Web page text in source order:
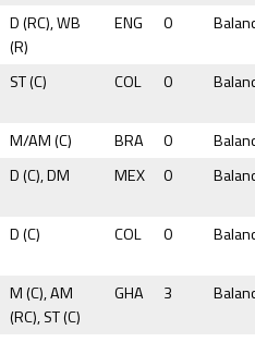
D (RC), WB
(R)
ENG 0
ST (C) COL 0
M/AM (C) BRA 0
D (C), DM MEX 0
D (C) COL 0
M (C), AM
(RC), ST (C)
GHA 3